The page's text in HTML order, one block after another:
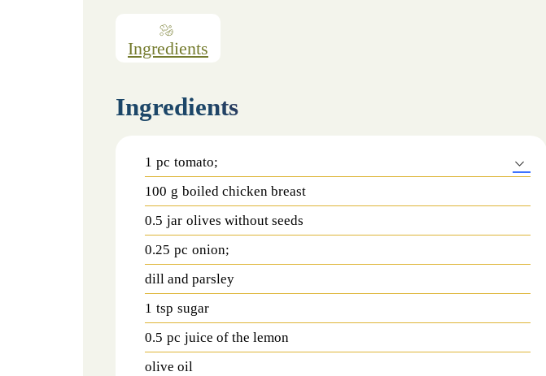
Ingredients
Ingredients
1 pc tomato;
100 g boiled chicken breast
0.5 jar olives without seeds
0.25 pc onion;
dill and parsley
1 tsp sugar
0.5 pc juice of the lemon
olive oil